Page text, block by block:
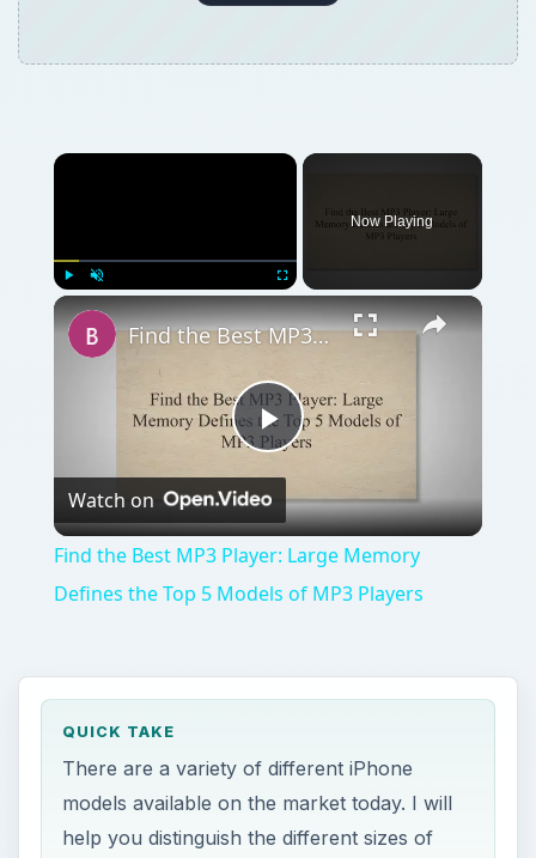
Now Playing
Play
Video
Find the Best MP3 Player: Large Memory Defines the Top 5 Models of MP3 Players
Watch on
Find the Best MP3 Player: Large Memory
Defines the Top 5 Models of MP3 Players
QUICK TAKE
There are a variety of different iPhone
models available on the market today. I will
help you distinguish the different sizes of